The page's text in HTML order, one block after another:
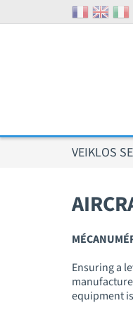
VEIKLOS
Ensuring a
equipment
Slapukų valdymo skydelis